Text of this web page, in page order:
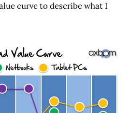
curve to describe what I